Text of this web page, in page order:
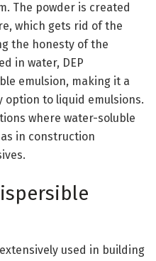
The powder is created
which gets rid of the
the honesty of the
in water, DEP
emulsion, making it a
to liquid emulsions.
where water-soluble
in construction
used in building